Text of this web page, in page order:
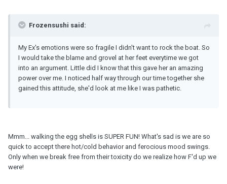
Frozensushi said:
My Ex's emotions were so fragile I didn't want to rock the boat. So
I would take the blame and grovel at her feet everytime we got
into an argument. Little did I know that this gave her an amazing
power over me. I noticed half way through our time together she
gained this attitude, she'd look at me like I was pathetic.
Mmm... walking the egg shells is SUPER FUN! What's sad is we are so
quick to accept there hot/cold behavior and ferocious mood swings.
Only when we break free from their toxicity do we realize how F'd up we
were!